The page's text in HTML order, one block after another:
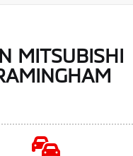
MITSUBISHI